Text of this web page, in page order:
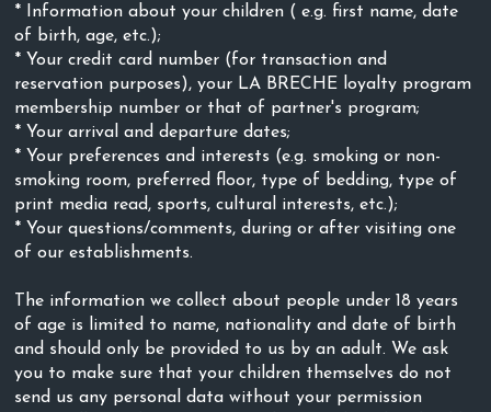
* Information about your children ( e.g. first name, date
of birth, age, etc.);
* Your credit card number (for transaction and
reservation purposes), your LA BRECHE loyalty program
membership number or that of partner's program;
* Your arrival and departure dates;
* Your preferences and interests (e.g. smoking or non-
smoking room, preferred floor, type of bedding, type of
print media read, sports, cultural interests, etc.);
* Your questions/comments, during or after visiting one
of our establishments.
The information we collect about people under 18 years
of age is limited to name, nationality and date of birth
and should only be provided to us by an adult. We ask
you to make sure that your children themselves do not
send us any personal data without your permission